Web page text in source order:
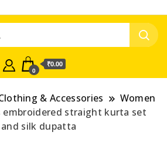
0
₹0.00
& Accessories
Women
embroidered straight kurta set
silk dupatta